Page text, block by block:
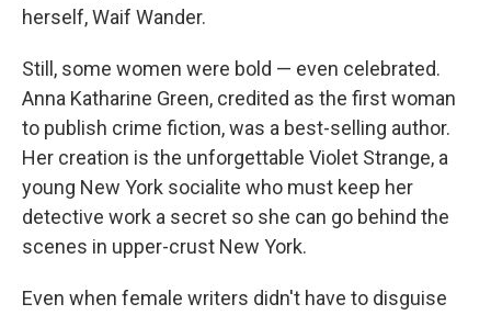
herself, Waif Wander.
Still, some women were bold — even celebrated.
Anna Katharine Green, credited as the first woman
to publish crime fiction, was a best-selling author.
Her creation is the unforgettable Violet Strange, a
young New York socialite who must keep her
detective work a secret so she can go behind the
scenes in upper-crust New York.
Even when female writers didn't have to disguise